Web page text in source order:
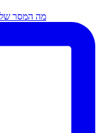
מה המסר